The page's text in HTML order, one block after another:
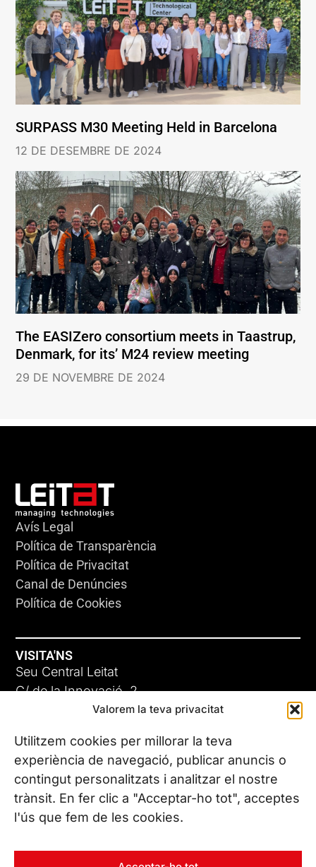
Valorem la teva privacitat
Utilitzem cookies per millorar la teva
experiència de navegació, publicar anuncis o
contingut personalitzats i analitzar el nostre
trànsit. En fer clic a "Acceptar-ho tot", acceptes
l'ús que fem de les cookies.
SURPASS M30 Meeting Held in Barcelona
12 DE DESEMBRE DE 2024
The EASIZero consortium meets in Taastrup,
Denmark, for its’ M24 review meeting
29 DE NOVEMBRE DE 2024
Avís Legal
Política de Transparència
Política de Privacitat
Canal de Denúncies
Política de Cookies
VISITA'NS
Seu Central Leitat
C/ de la Innovació, 2
08225 Terrassa, (Barcelona)
Coneix les nostres seus
CONTACTA’NS
Tel. (+34) 937 882 300